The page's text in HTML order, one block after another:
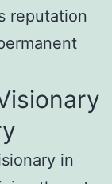
reputation
in